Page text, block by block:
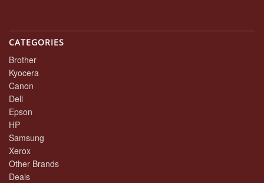
CATEGORIES
Brother
Kyocera
Canon
Dell
Epson
HP
Samsung
Xerox
Other Brands
Deals